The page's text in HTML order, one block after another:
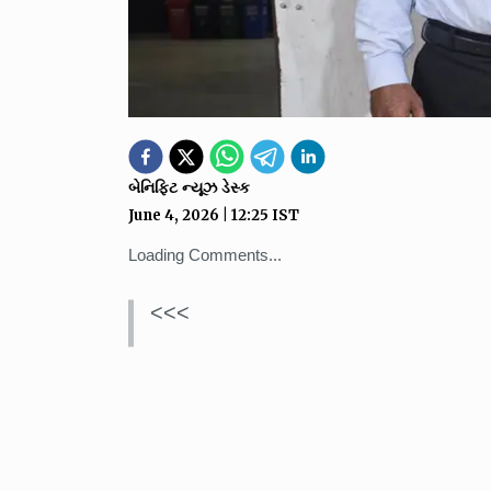
બેનિફિટ ન્યૂઝ ડેસ્ક
June 4, 2026 12:25 IST
Loading Comments...
<<<